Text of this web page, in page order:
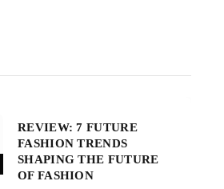
REVIEW: 7 FUTURE
FASHION TRENDS
SHAPING THE FUTURE
OF FASHION